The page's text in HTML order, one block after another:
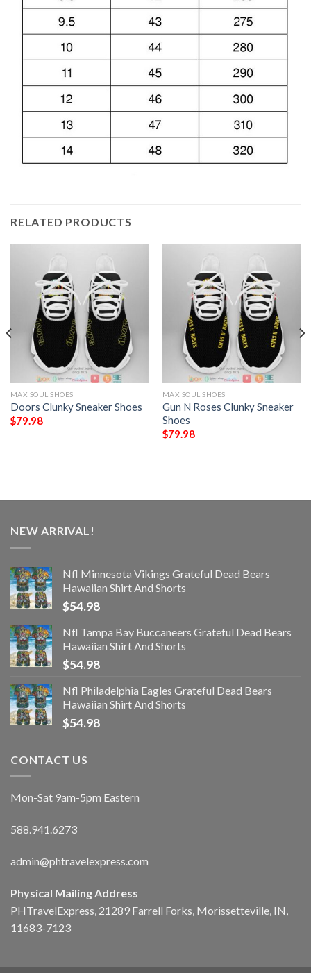
RELATED PRODUCTS
MAX SOUL SHOES
Doors Clunky Sneaker Shoes
$79.98
MAX SOUL SHOES
Gun N Roses Clunky Sneaker
Shoes
$79.98
NEW ARRIVAL!
Nfl Minnesota Vikings Grateful Dead Bears
Hawaiian Shirt And Shorts
$54.98
Nfl Tampa Bay Buccaneers Grateful Dead Bears
Hawaiian Shirt And Shorts
$54.98
Nfl Philadelphia Eagles Grateful Dead Bears
Hawaiian Shirt And Shorts
$54.98
CONTACT US
Mon-Sat 9am-5pm Eastern
588.941.6273
admin@phtravelexpress.com
Physical Mailing Address
PHTravelExpress, 21289 Farrell Forks, Morissetteville, IN,
11683-7123